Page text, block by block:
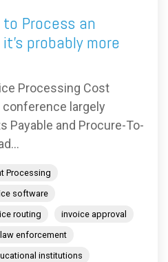
to Process an
probably more
Processing Cost
conference largely
Payable and Procure-To-
Processing
software
routing
invoice approval
law enforcement
institutions